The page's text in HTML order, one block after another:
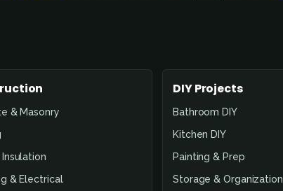
& Masonry
Insulation
& Electrical
DIY Projects
Bathroom DIY
Kitchen DIY
Painting & Prep
Storage & Organization